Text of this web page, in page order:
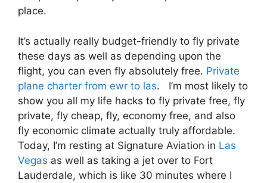
place.
It’s actually really budget-friendly to fly private
these days as well as depending upon the
flight, you can even fly absolutely free. Private
plane charter from ewr to las. I’m most likely to
show you all my life hacks to fly private free, fly
private, fly cheap, fly, economy free, and also
fly economic climate actually truly affordable.
Today, I’m resting at Signature Aviation in Las
Vegas as well as taking a jet over to Fort
Lauderdale, which is like 30 minutes where I